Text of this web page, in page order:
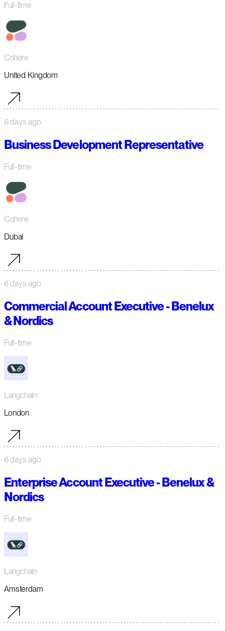
Full-time
Cohere
United Kingdom
6 days ago
Business Development Representative
Full-time
Cohere
Dubai
6 days ago
Commercial Account Executive - Benelux
& Nordics
Full-time
Langchain
London
6 days ago
Enterprise Account Executive - Benelux &
Nordics
Full-time
Langchain
Amsterdam